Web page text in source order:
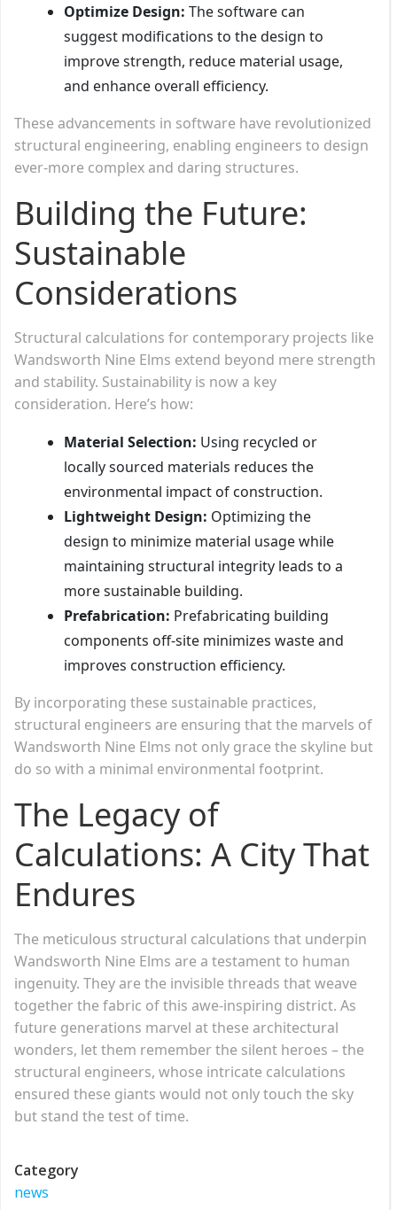
Optimize Design: The software can
suggest modifications to the design to
improve strength, reduce material usage,
and enhance overall efficiency.
These advancements in software have revolutionized
structural engineering, enabling engineers to design
ever-more complex and daring structures.
Building the Future:
Sustainable
Considerations
Structural calculations for contemporary projects like
Wandsworth Nine Elms extend beyond mere strength
and stability. Sustainability is now a key
consideration. Here’s how:
Material Selection: Using recycled or
locally sourced materials reduces the
environmental impact of construction.
Lightweight Design: Optimizing the
design to minimize material usage while
maintaining structural integrity leads to a
more sustainable building.
Prefabrication: Prefabricating building
components off-site minimizes waste and
improves construction efficiency.
By incorporating these sustainable practices,
structural engineers are ensuring that the marvels of
Wandsworth Nine Elms not only grace the skyline but
do so with a minimal environmental footprint.
The Legacy of
Calculations: A City That
Endures
The meticulous structural calculations that underpin
Wandsworth Nine Elms are a testament to human
ingenuity. They are the invisible threads that weave
together the fabric of this awe-inspiring district. As
future generations marvel at these architectural
wonders, let them remember the silent heroes – the
structural engineers, whose intricate calculations
ensured these giants would not only touch the sky
but stand the test of time.
Category
news